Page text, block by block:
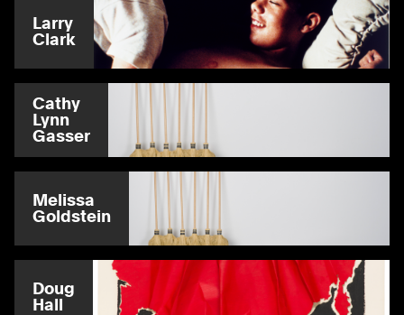
Larry
Clark
Cathy
Lynn
Gasser
Melissa
Goldstein
Doug
Hall